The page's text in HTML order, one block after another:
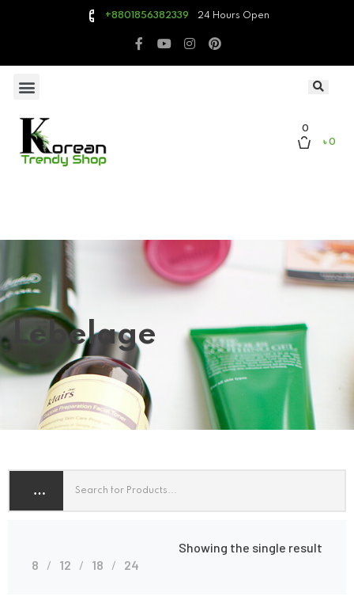
+8801856382339 24 Hours Open
0
৳ 0
Lebelage
Showing the single result
8
12 18 24